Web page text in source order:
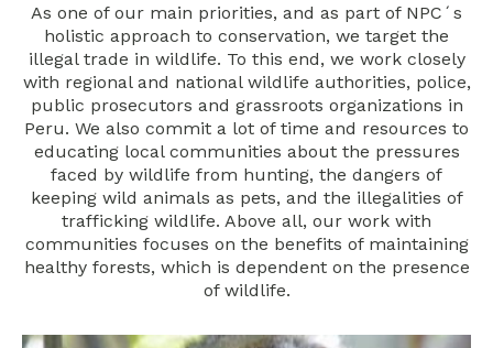
As one of our main priorities, and as part of NPC´s
holistic approach to conservation, we target the
illegal trade in wildlife. To this end, we work closely
with regional and national wildlife authorities, police,
public prosecutors and grassroots organizations in
Peru. We also commit a lot of time and resources to
educating local communities about the pressures
faced by wildlife from hunting, the dangers of
keeping wild animals as pets, and the illegalities of
trafficking wildlife. Above all, our work with
communities focuses on the benefits of maintaining
healthy forests, which is dependent on the presence
of wildlife.